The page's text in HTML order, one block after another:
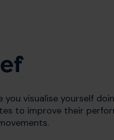
you visualise yourself
to improve their